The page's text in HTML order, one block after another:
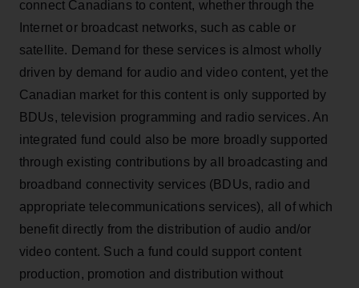
connect Canadians to content, whether through the
Internet or broadcast networks, such as cable or
satellite. Demand for these services is almost wholly
driven by demand for audio and video content, yet the
Canadian market for this content is only supported by
BDUs, television programming and radio services. An
integrated fund could also be more broadly supported
through existing contributions by all broadcasting and
broadband connectivity services (BDUs, radio and
appropriate telecommunications services), all of which
benefit directly from the distribution of audio and/or
video content. Such a fund could support content
production, promotion and distribution without